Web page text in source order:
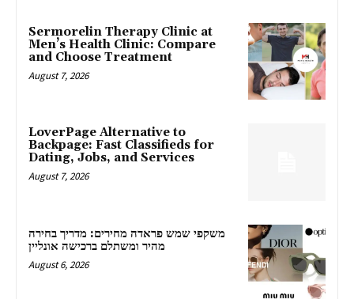
Sermorelin Therapy Clinic at
Men’s Health Clinic: Compare
and Choose Treatment
August 7, 2026
LoverPage Alternative to
Backpage: Fast Classifieds for
Dating, Jobs, and Services
August 7, 2026
משקפי שמש פראדה מחירים: מדריך בחירה
מהיר ומשתלם ברכישה אונליין
August 6, 2026